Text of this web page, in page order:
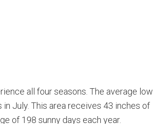
all four seasons. The average low
July. This area receives 43 inches of
of 198 sunny days each year.